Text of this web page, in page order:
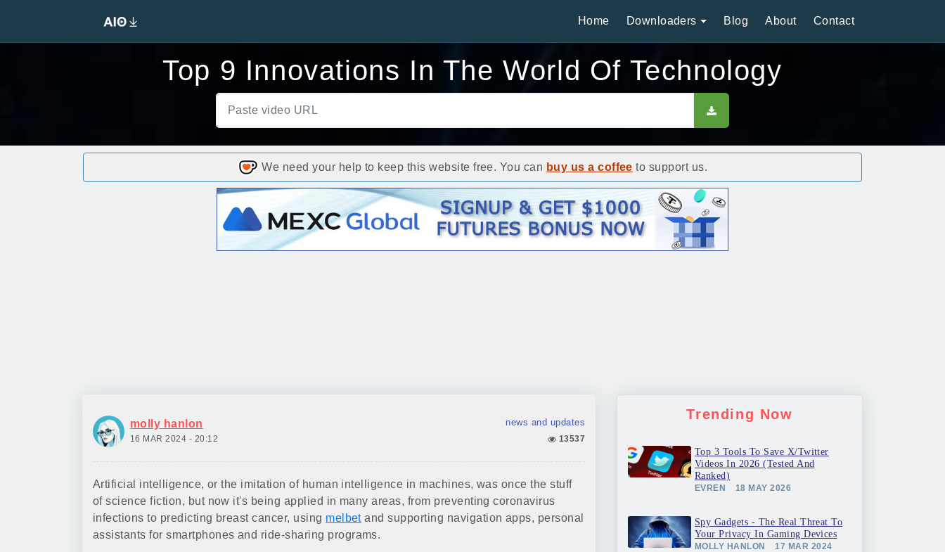
Home Downloaders Blog About Contact
Top 9 Innovations In The World Of Technology
We need your help to keep this website free. You can buy us a coffee to support us.
molly hanlon news and updates
16 MAR 2024 - 20:12 13537
Artificial intelligence, or the imitation of human intelligence in machines, was once the stuff
of science fiction, but now it's being applied in many areas, from preventing coronavirus
infections to predicting breast cancer, using melbetand supporting navigation apps, personal
assistants for smartphones and ride-sharing programs.
Trending Now
Top 3 Tools To Save X/Twitter
Videos In 2026 (Tested And
Ranked)
EVREN 18 MAY 2026
Spy Gadgets - The Real Threat To
Your Privacy In Gaming Devices
MOLLY HANLON 17 MAR 2024